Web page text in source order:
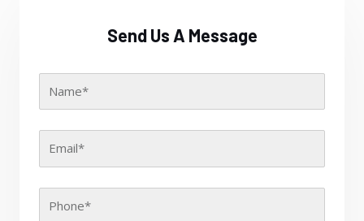
Send Us A Message